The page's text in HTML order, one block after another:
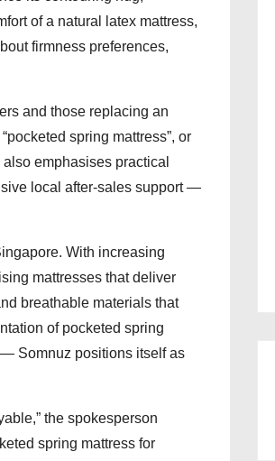
of a natural latex mattress,
firmness preferences,
and those replacing an
spring mattress”, or
emphasises practical
local after-sales support —
With increasing
mattresses that deliver
breathable materials that
of pocketed spring
Somnuz positions itself as
the spokesperson
spring mattress for